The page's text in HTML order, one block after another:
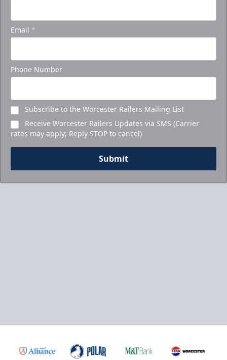
Email *
Phone Number
Subscribe to the Worcester Railers Mailing List
Receive Worcester Railers Updates via SMS (Carrier
rates may apply; Reply STOP to cancel)
Submit